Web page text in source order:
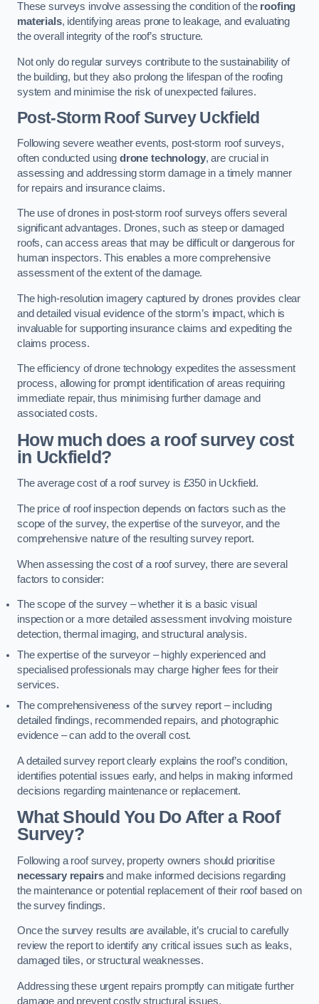
These surveys involve assessing the condition of the roofing
materials, identifying areas prone to leakage, and evaluating
the overall integrity of the roof’s structure.
Not only do regular surveys contribute to the sustainability of
the building, but they also prolong the lifespan of the roofing
system and minimise the risk of unexpected failures.
Post-Storm Roof SurveyUckfield
Following severe weather events, post-storm roof surveys,
often conducted using drone technology, are crucial in
assessing and addressing storm damage in a timely manner
for repairs and insurance claims.
The use of drones in post-storm roof surveys offers several
significant advantages. Drones, such as steep or damaged
roofs, can access areas that may be difficult or dangerous for
human inspectors. This enables a more comprehensive
assessment of the extent of the damage.
The high-resolution imagery captured by drones provides clear
and detailed visual evidence of the storm’s impact, which is
invaluable for supporting insurance claims and expediting the
claims process.
The efficiency of drone technology expedites the assessment
process, allowing for prompt identification of areas requiring
immediate repair, thus minimising further damage and
associated costs.
How much does a roof survey cost
in Uckfield?
The average cost of a roof survey is £350 in Uckfield.
The price of roof inspection depends on factors such as the
scope of the survey, the expertise of the surveyor, and the
comprehensive nature of the resulting survey report.
When assessing the cost of a roof survey, there are several
factors to consider:
The scope of the survey – whether it is a basic visual
inspection or a more detailed assessment involving moisture
detection, thermal imaging, and structural analysis.
The expertise of the surveyor – highly experienced and
specialised professionals may charge higher fees for their
services.
The comprehensiveness of the survey report – including
detailed findings, recommended repairs, and photographic
evidence – can add to the overall cost.
A detailed survey report clearly explains the roof’s condition,
identifies potential issues early, and helps in making informed
decisions regarding maintenance or replacement.
What Should You Do After a Roof
Survey?
Following a roof survey, property owners should prioritise
necessary repairsand make informed decisions regarding
the maintenance or potential replacement of their roof based on
the survey findings.
Once the survey results are available, it’s crucial to carefully
review the report to identify any critical issues such as leaks,
damaged tiles, or structural weaknesses.
Addressing these urgent repairs promptly can mitigate further
damage and prevent costly structural issues.